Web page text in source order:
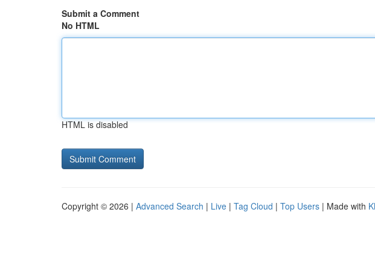
Submit a Comment
No HTML
HTML is disabled
Copyright © 2026 | Advanced Search | Live | Tag Cloud | Top Users | Made with